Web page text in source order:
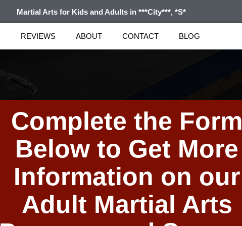
Martial Arts for Kids and Adults in ***City***, *S*
REVIEWS ABOUT CONTACT BLOG
Complete the Form
Below to Get More
Information on our
Adult Martial Arts